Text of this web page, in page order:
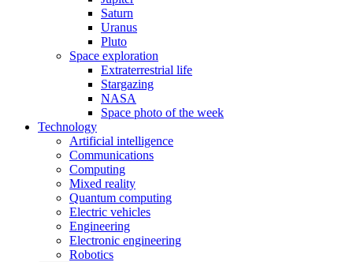
Saturn
Uranus
Pluto
Space exploration
Extraterrestrial life
Stargazing
NASA
Space photo of the week
Technology
Artificial intelligence
Communications
Computing
Mixed reality
Quantum computing
Electric vehicles
Engineering
Electronic engineering
Robotics